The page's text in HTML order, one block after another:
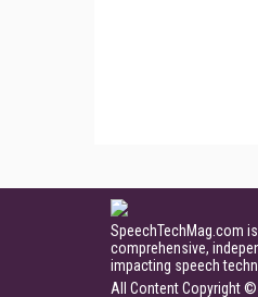
SpeechTechMag.com
comprehensive,
impacting speech
All Content Copyright ©